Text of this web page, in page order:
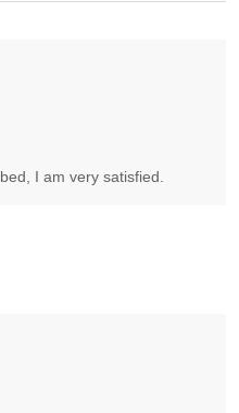
I am very satisfied.